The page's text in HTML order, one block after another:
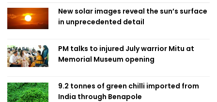
New solar images reveal the sun’s surface
in unprecedented detail
PM talks to injured July warrior Mitu at
Memorial Museum opening
9.2 tonnes of green chilli imported from
India through Benapole